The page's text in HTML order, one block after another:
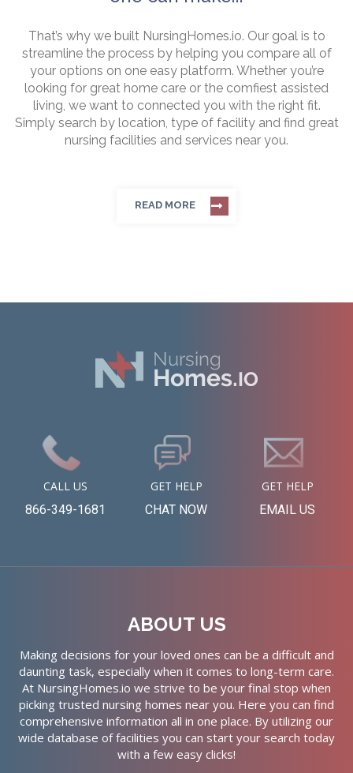
That’s why we built NursingHomes.io. Our goal is to
streamline the process by helping you compare all of
your options on one easy platform. Whether you’re
looking for great home care or the comfiest assisted
living, we want to connected you with the right fit.
Simply search by location, type of facility and find great
nursing facilities and services near you.
READ MORE
CALL US
866-349-1681
GET HELP
CHAT NOW
GET HELP
EMAIL US
ABOUT US
Making decisions for your loved ones can be a difficult and
daunting task, especially when it comes to long-term care.
At NursingHomes.io we strive to be your final stop when
picking trusted nursing homes near you. Here you can find
comprehensive information all in one place. By utilizing our
wide database of facilities you can start your search today
with a few easy clicks!